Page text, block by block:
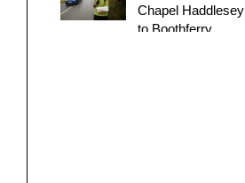
Chapel Haddlesey
to Boothferry